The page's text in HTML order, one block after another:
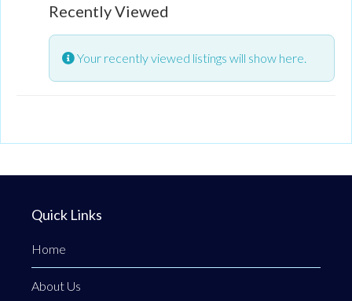
Recently Viewed
Your recently viewed listings will show here.
Quick Links
Home
About Us